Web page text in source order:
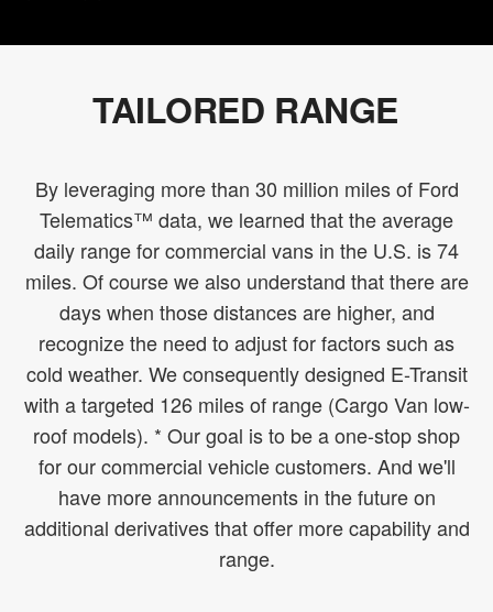
TAILORED RANGE
By leveraging more than 30 million miles of Ford
Telematics™ data, we learned that the average
daily range for commercial vans in the U.S. is 74
miles. Of course we also understand that there are
days when those distances are higher, and
recognize the need to adjust for factors such as
cold weather. We consequently designed E-Transit
with a targeted 126 miles of range (Cargo Van low-
roof models). * Our goal is to be a one-stop shop
for our commercial vehicle customers. And we'll
have more announcements in the future on
additional derivatives that offer more capability and
range.